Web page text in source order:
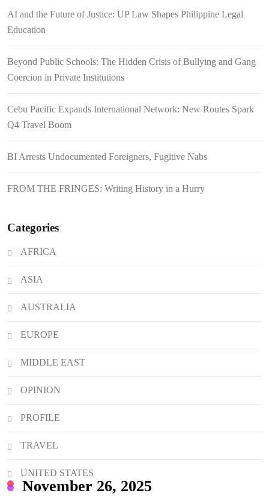
Cebu Pacific Expands International
History in a Hurry
Japanese Loan Amidst Corruption
November 26, 2025
AI and the Future of Justice: UP Law Shapes Philippine Legal
Education
Beyond Public Schools: The Hidden Crisis of Bullying and Gang
Coercion in Private Institutions
Cebu Pacific Expands International Network: New Routes Spark
Q4 Travel Boom
BI Arrests Undocumented Foreigners, Fugitive Nabs
FROM THE FRINGES: Writing History in a Hurry
Categories
AFRICA
ASIA
AUSTRALIA
EUROPE
MIDDLE EAST
OPINION
PROFILE
TRAVEL
UNITED STATES